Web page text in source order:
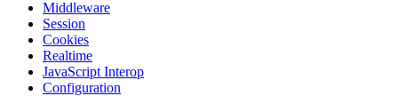
Middleware
Session
Cookies
Realtime
JavaScript Interop
Configuration